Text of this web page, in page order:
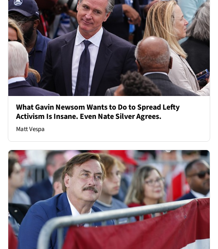
What Gavin Newsom Wants to Do to Spread Lefty
Activism Is Insane. Even Nate Silver Agrees.
Matt Vespa